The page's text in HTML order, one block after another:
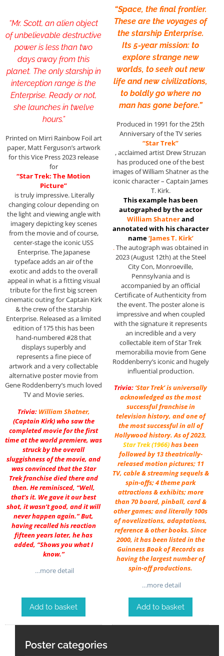
“Mr. Scott, an alien object
of unbelievable destructive
power is less than two
days away from this
planet. The only starship in
interception range is the
Enterprise. Ready or not,
she launches in twelve
hours.”
Printed on Mirri Rainbow Foil art
paper, Matt Ferguson’s artwork
for this Vice Press 2023 release
for
“Star Trek: The Motion
Picture”
is truly impressive. Literally
changing colour depending on
the light and viewing angle with
imagery depicting key scenes
from the movie and of course,
center-stage the iconic USS
Enterprise. The Japanese
typeface adds an air of the
exotic and adds to the overall
appeal in what is a fitting visual
tribute for the first big screen
cinematic outing for Captain Kirk
& the crew of the starship
Enterprise. Released as a limited
edition of 175 this has been
hand-numbered #28 that
displays superbly and
represents a fine piece of
artwork and a very collectable
alternative poster movie from
Gene Roddenberry’s much loved
TV and Movie series.
Trivia: William Shatner,
(Captain Kirk) who saw the
completed movie for the first
time at the world premiere, was
struck by the overall
sluggishness of the movie, and
was convinced that the Star
Trek franchise died there and
then. He reminisced, “Well,
that’s it. We gave it our best
shot, it wasn’t good, and it will
never happen again.” But,
having recalled his reaction
fifteen years later, he has
added, “Shows you what I
know.”
…more detail
Add to basket
“Space, the final frontier.
These are the voyages of
the starship Enterprise.
Its 5-year mission: to
explore strange new
worlds, to seek out new
life and new civilizations,
to boldly go where no
man has gone before.”
Produced in 1991 for the 25th
Anniversary of the TV series
“Star Trek”
, acclaimed artist Drew Struzan
has produced one of the best
images of William Shatner as the
iconic character – Captain James
T. Kirk.
This example has been
autographed by the actor
William Shatnerand
annotated with his character
name‘James T. Kirk’
.The autograph was obtained in
2023 (August 12th) at the Steel
City Con, Monroeville,
Pennsylvania and is
accompanied by an official
Certificate of Authenticity from
the event. The poster alone is
impressive and when coupled
with the signature it represents
an incredible and a very
collectable item of Star Trek
memorabilia movie from Gene
Roddenberry’s iconic and hugely
influential production.
Trivia:‘Star Trek’ is universally
acknowledged as the most
successful franchise in
television history, and one of
the most successful in all of
Hollywood history. As of 2023,
Star Trek (1966)has been
followed by 13 theatrically-
released motion pictures; 11
TV, cable & streaming sequels &
spin-offs; 4 theme park
attractions & exhibits; more
than 70 board, pinball, card &
other games; and literally 100s
of novelizations, adaptations,
reference & other books. Since
2000, it has been listed in the
Guinness Book of Records as
having the largest number of
spin-off productions.
…more detail
Add to basket
Poster categories